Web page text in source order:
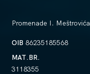
Promenade I.
OIB 86235185568
MAT.BR.
3118355